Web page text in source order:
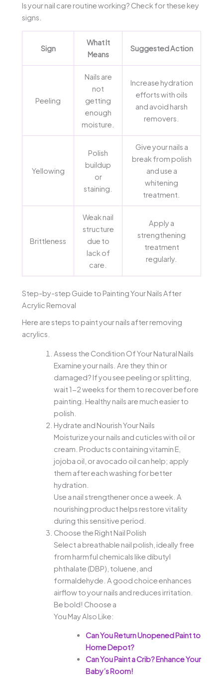
Is your nail care routine working? Check for these key
signs.
Sign
What It
Means
Suggested Action
Peeling
Nails are
not
getting
enough
moisture.
Increase hydration
efforts with oils
and avoid harsh
removers.
Yellowing
Polish
buildup
or
staining.
Give your nails a
break from polish
and use a
whitening
treatment.
Brittleness
Weak nail
structure
due to
lack of
care.
Apply a
strengthening
treatment
regularly.
Step-by-step Guide to Painting Your Nails After
Acrylic Removal
Here are steps to paint your nails after removing
acrylics.
Assess the Condition Of Your Natural Nails
Examine your nails. Are they thin or
damaged? If you see peeling or splitting,
wait 1-2 weeks for them to recover before
painting. Healthy nails are much easier to
polish.
Hydrate and Nourish Your Nails
Moisturize your nails and cuticles with oil or
cream. Products containing vitamin E,
jojoba oil, or avocado oil can help; apply
them after each washing for better
hydration.
Use a nail strengthener once a week. A
nourishing product helps restore vitality
during this sensitive period.
Choose the Right Nail Polish
Select a breathable nail polish, ideally free
from harmful chemicals like dibutyl
phthalate (DBP), toluene, and
formaldehyde. A good choice enhances
airflow to your nails and reduces irritation.
Be bold! Choose a
You May Also Like:
Can You Return Unopened Paint to
Home Depot?
Can You Paint a Crib? Enhance Your
Baby’s Room!